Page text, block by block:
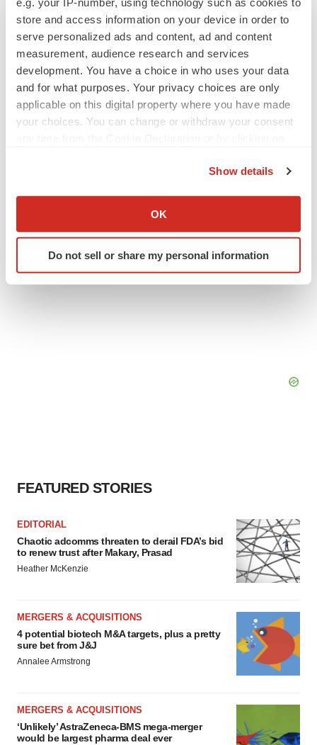
store and access information on your device in order to
serve personalized ads and content, ad and content
measurement, audience research and services
development. You have a choice in who uses your data
and for what purposes. Your privacy choices are only
applicable on this digital property where you have made
your choices. You can change or withdraw your consent
Collect information about your geographical location
Identify your device by actively scanning it for
specific characteristics (fingerprinting)
Show details
OK
Do not sell or share my personal information
Annalee Armstrong
JOB TRENDS
2026 Q2 Job Market Report: Job postings
keep rising as fewer companies cut
signals with ATTR gene therapy
Tristan Manalac
FEATURED STORIES
EDITORIAL
Chaotic adcomms threaten to derail FDA’s bid
to renew trust after Makary, Prasad
Heather McKenzie
MERGERS & ACQUISITIONS
4 potential biotech M&A targets, plus a pretty
sure bet from J&J
Annalee Armstrong
MERGERS & ACQUISITIONS
‘Unlikely’ AstraZeneca-BMS mega-merger
would be largest pharma deal ever